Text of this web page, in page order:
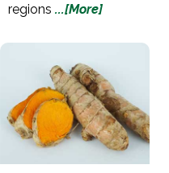
regions ...[More]